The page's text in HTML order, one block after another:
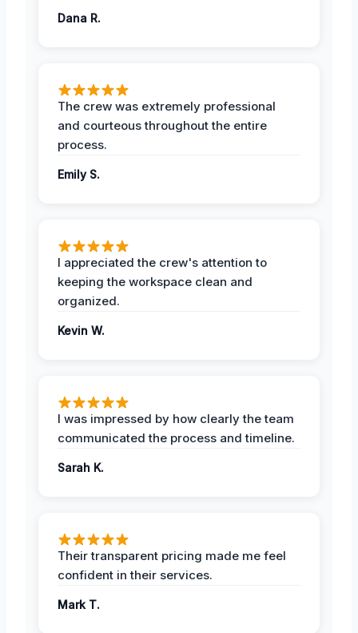
Dana R.
The crew was extremely professional
and courteous throughout the entire
process.
Emily S.
I appreciated the crew's attention to
keeping the workspace clean and
organized.
Kevin W.
I was impressed by how clearly the team
communicated the process and timeline.
Sarah K.
Their transparent pricing made me feel
confident in their services.
Mark T.